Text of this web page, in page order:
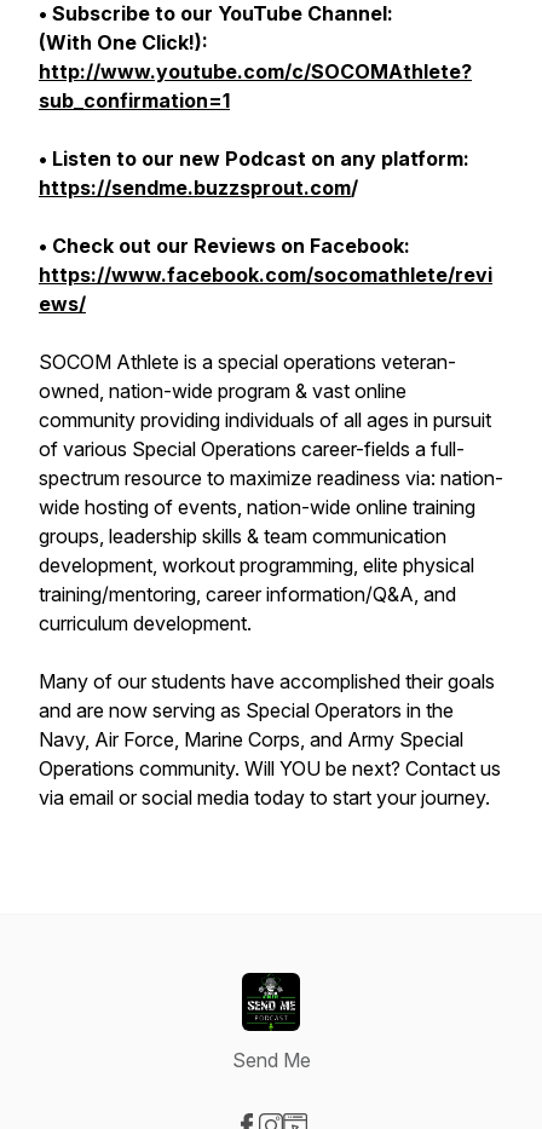
• Subscribe to our YouTube Channel:
(With One Click!):
http://www.youtube.com/c/SOCOMAthlete?
sub_confirmation=1
• Listen to our new Podcast on any platform:
https://sendme.buzzsprout.com/
• Check out our Reviews on Facebook:
https://www.facebook.com/socomathlete/revi
ews/
SOCOM Athlete is a special operations veteran-
owned, nation-wide program & vast online
community providing individuals of all ages in pursuit
of various Special Operations career-fields a full-
spectrum resource to maximize readiness via: nation-
wide hosting of events, nation-wide online training
groups, leadership skills & team communication
development, workout programming, elite physical
training/mentoring, career information/Q&A, and
curriculum development.
Many of our students have accomplished their goals
and are now serving as Special Operators in the
Navy, Air Force, Marine Corps, and Army Special
Operations community. Will YOU be next? Contact us
via email or social media today to start your journey.
Send Me